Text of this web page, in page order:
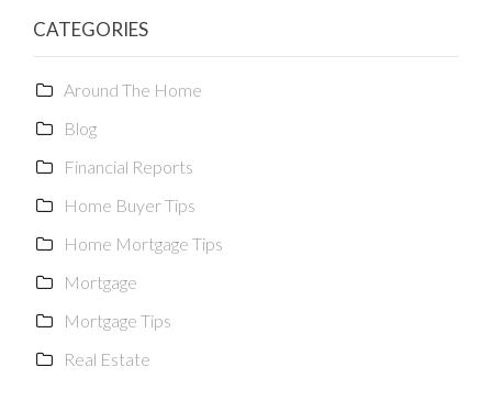
CATEGORIES
Around The Home
Blog
Financial Reports
Home Buyer Tips
Home Mortgage Tips
Mortgage
Mortgage Tips
Real Estate